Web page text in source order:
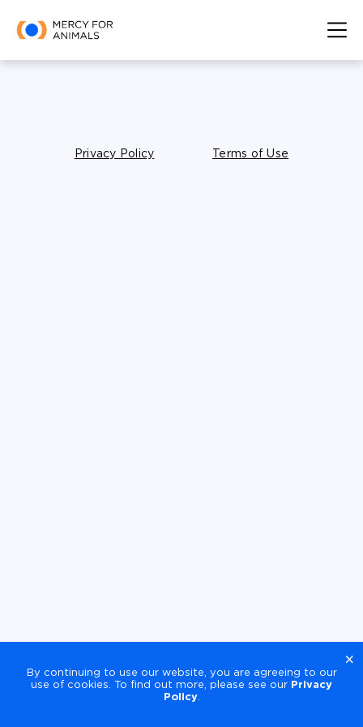
Privacy Policy Terms of Use
×
By continuing to use our website, you are agreeing to our
use of cookies. To find out more, please see our Privacy
Policy.